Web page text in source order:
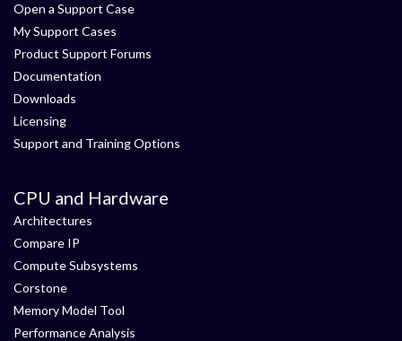
Open a Support Case
My Support Cases
Product Support Forums
Documentation
Downloads
Licensing
Support and Training Options
CPU and Hardware
Architectures
Compare IP
Compute Subsystems
Corstone
Memory Model Tool
Performance Analysis